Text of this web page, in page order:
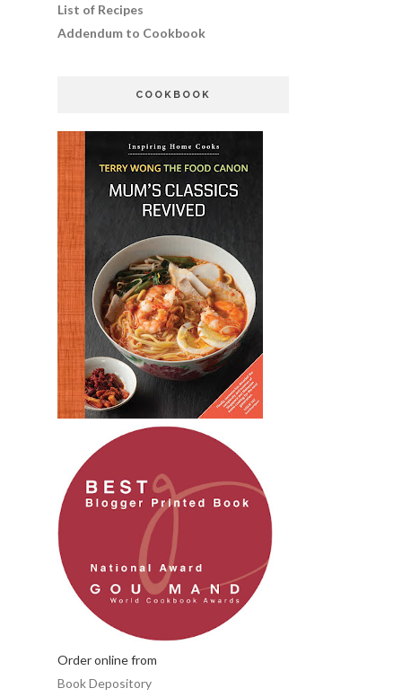
List of Recipes
Addendum to Cookbook
COOKBOOK
Order online from
Book Depository